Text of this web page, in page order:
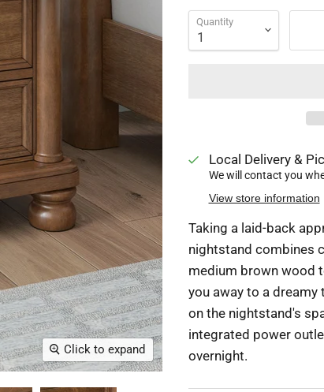
Click to expand
Quantity
Local Delivery &
We will contact you
View store information
Taking a laid-back
nightstand combines
medium brown wood
you away to a
on the nightstand's
integrated power
overnight.